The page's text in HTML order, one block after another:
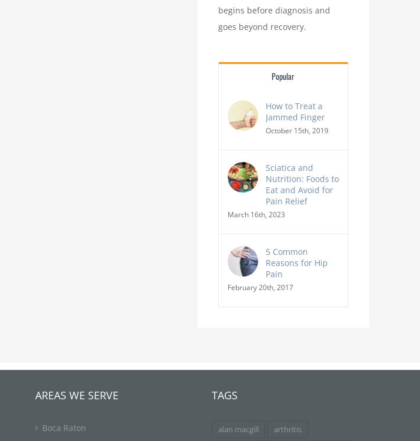
begins before diagnosis and
goes beyond recovery.
Popular
How to Treat a
Jammed Finger
October 15th, 2019
Sciatica and
Nutrition: Foods to
Eat and Avoid for
Pain Relief
March 16th, 2023
5 Common
Reasons for Hip
Pain
February 20th, 2017
AREAS WE SERVE
Boca Raton
TAGS
alan macgill arthritis